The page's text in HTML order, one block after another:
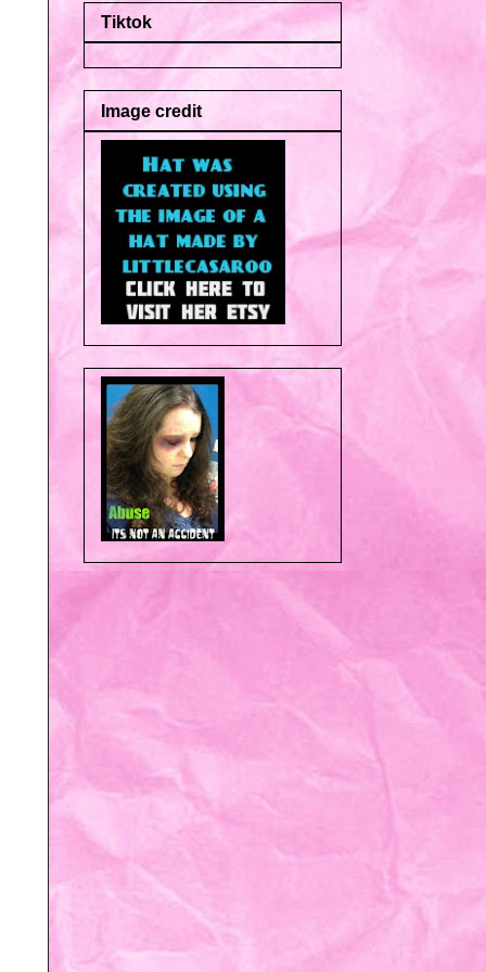
Tiktok
Image credit